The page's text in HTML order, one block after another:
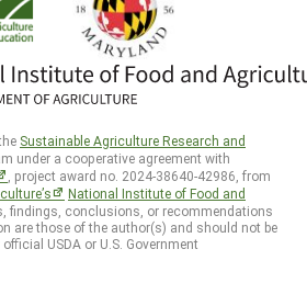
Sustainable Agriculture Research and
under a cooperative agreement with
, project award no. 2024-38640-42986, from
National Institute of Food and
findings, conclusions, or recommendations
are those of the author(s) and should not be
USDA or U.S. Government